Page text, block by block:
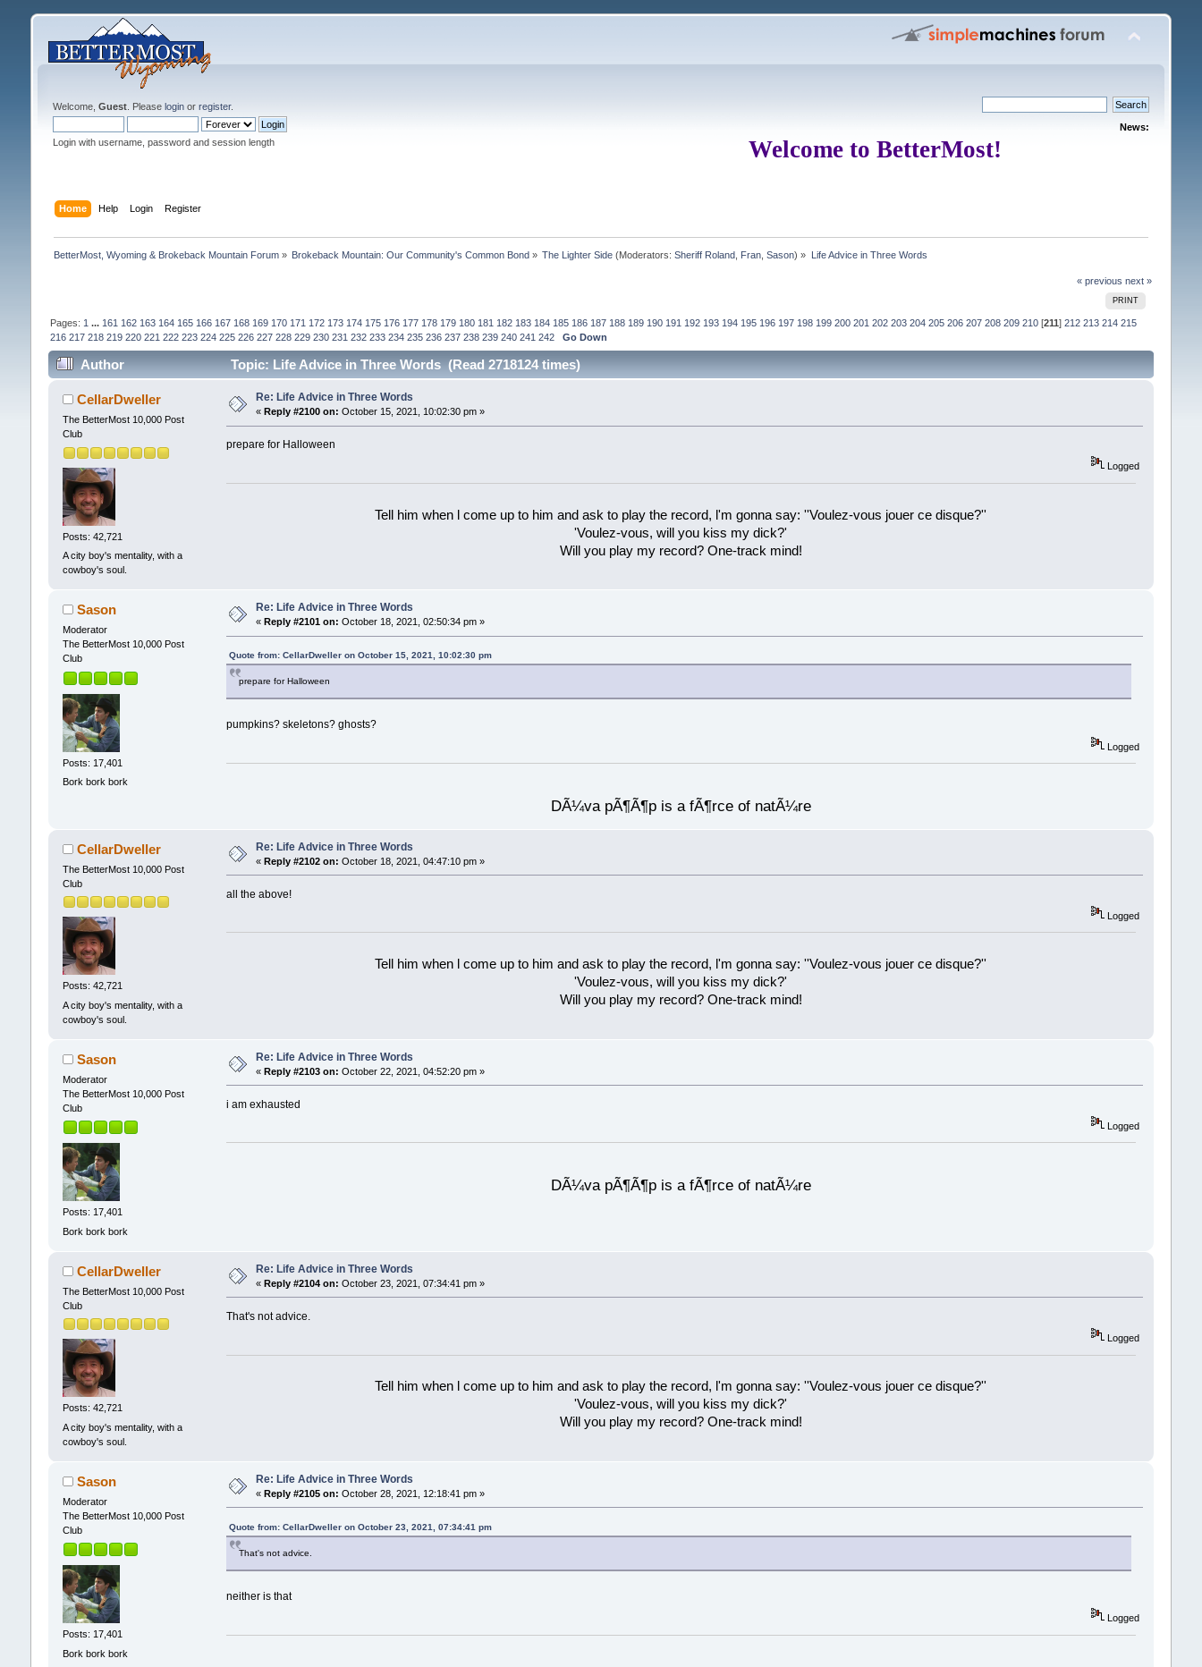
Welcome, Guest. Please loginor register.
Login with username, password and session length
News:
Welcome to BetterMost!
Home Help Login Register
BetterMost, Wyoming & Brokeback Mountain Forum» Brokeback Mountain: Our Community's Common Bond » The Lighter Side (Moderators:Sheriff Roland Fran ,Sason) » Life Advice in Three Words
« previous next »
PRINT
Pages: 1 ... 161 162 163 164 165 166 167 168 169 170 171 172 173 174 175 176 177 178 179 180 181 182 183 184 185 186 187 188 189 190 191 192 193 194 195 196 197 198 199 200 201 202 203 204 205 206 207 208 209 210[211] 212 213 214 215
216 217 218 219 220 221 222 223 224 225 226 227 228 229 230 231 232 233 234 235 236 237 238 239 240 241 242 Go Down
Author Topic: Life Advice in Three Words (Read 2718124 times)
CellarDweller
The BetterMost 10,000 Post
Club
Posts: 42,721
A city boy's mentality, with a
cowboy's soul.
Re: Life Advice in Three Words
« Reply #2100 on: October 15, 2021, 10:02:30 pm »
prepare for Halloween
Logged
Tell him when l come up to him and ask to play the record, l'm gonna say: ''Voulez-vous jouer ce disque?''
'Voulez-vous, will you kiss my dick?'
Will you play my record? One-track mind!
Sason
Moderator
The BetterMost 10,000 Post
Club
Posts: 17,401
Bork bork bork
Re: Life Advice in Three Words
« Reply #2101 on: October 18, 2021, 02:50:34 pm »
Quote from: CellarDweller on October 15, 2021, 10:02:30 pm
prepare for Halloween
pumpkins? skeletons? ghosts?
Logged
DÃ¼va pÃ¶Ã¶p is a fÃ¶rce of natÃ¼re
CellarDweller
The BetterMost 10,000 Post
Club
Posts: 42,721
A city boy's mentality, with a
cowboy's soul.
Re: Life Advice in Three Words
« Reply #2102 on: October 18, 2021, 04:47:10 pm »
all the above!
Logged
Tell him when l come up to him and ask to play the record, l'm gonna say: ''Voulez-vous jouer ce disque?''
'Voulez-vous, will you kiss my dick?'
Will you play my record? One-track mind!
Sason
Moderator
The BetterMost 10,000 Post
Club
Posts: 17,401
Bork bork bork
Re: Life Advice in Three Words
« Reply #2103 on: October 22, 2021, 04:52:20 pm »
i am exhausted
Logged
DÃ¼va pÃ¶Ã¶p is a fÃ¶rce of natÃ¼re
CellarDweller
The BetterMost 10,000 Post
Club
Posts: 42,721
A city boy's mentality, with a
cowboy's soul.
Re: Life Advice in Three Words
« Reply #2104 on: October 23, 2021, 07:34:41 pm »
That's not advice.
Logged
Tell him when l come up to him and ask to play the record, l'm gonna say: ''Voulez-vous jouer ce disque?''
'Voulez-vous, will you kiss my dick?'
Will you play my record? One-track mind!
Sason
Moderator
The BetterMost 10,000 Post
Club
Posts: 17,401
Bork bork bork
Re: Life Advice in Three Words
« Reply #2105 on: October 28, 2021, 12:18:41 pm »
Quote from: CellarDweller on October 23, 2021, 07:34:41 pm
That's not advice.
neither is that
Logged